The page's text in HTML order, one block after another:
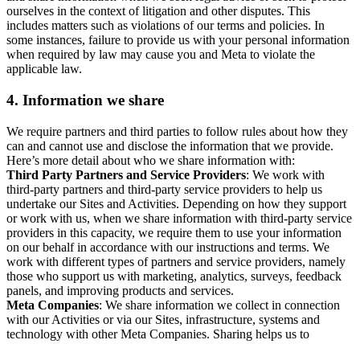
ourselves in the context of litigation and other disputes. This
includes matters such as violations of our terms and policies. In
some instances, failure to provide us with your personal information
when required by law may cause you and Meta to violate the
applicable law.
4. Information we share
We require partners and third parties to follow rules about how they
can and cannot use and disclose the information that we provide.
Here’s more detail about who we share information with:
Third Party Partners and Service Providers: We work with
third-party partners and third-party service providers to help us
undertake our Sites and Activities. Depending on how they support
or work with us, when we share information with third-party service
providers in this capacity, we require them to use your information
on our behalf in accordance with our instructions and terms. We
work with different types of partners and service providers, namely
those who support us with marketing, analytics, surveys, feedback
panels, and improving products and services.
Meta Companies: We share information we collect in connection
with our Activities or via our Sites, infrastructure, systems and
technology with other Meta Companies. Sharing helps us to